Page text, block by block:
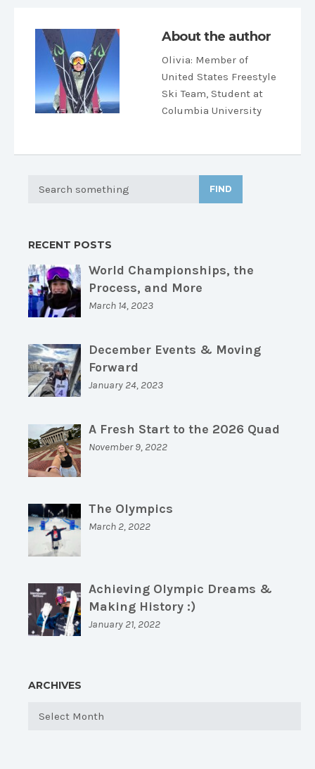
About the author
Olivia: Member of
United States Freestyle
Ski Team, Student at
Columbia University
FIND
RECENT POSTS
World Championships, the
Process, and More
March 14, 2023
December Events & Moving
Forward
January 24, 2023
A Fresh Start to the 2026 Quad
November 9, 2022
The Olympics
March 2, 2022
Achieving Olympic Dreams &
Making History :)
January 21, 2022
ARCHIVES
Archives